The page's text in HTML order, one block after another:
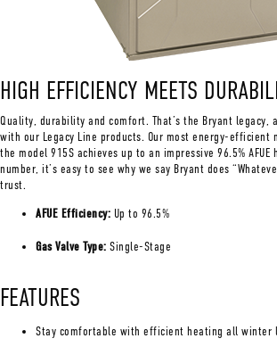
HIGH EFFICIENCY MEETS
Quality, durability and comfort. That’s the Bryant legacy,
with our Legacy Line products. Our most energy-efficient
the model 915S achieves up to an impressive 96.5%
number, it’s easy to see why we say Bryant does
trust.
AFUE Efficiency: Up to 96.5%
Gas Valve Type: Single-Stage
FEATURES
Stay comfortable with efficient heating all winter